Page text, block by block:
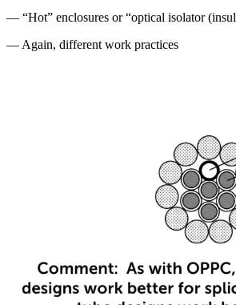
— “Hot” enclosures or “optical isolator
— Again, different work practices